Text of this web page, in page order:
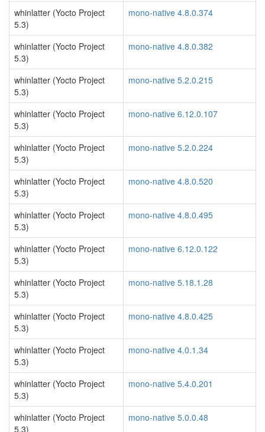
whinlatter (Yocto Project
5.3)
mono-native 4.8.0.374
whinlatter (Yocto Project
5.3)
mono-native 4.8.0.382
whinlatter (Yocto Project
5.3)
mono-native 5.2.0.215
whinlatter (Yocto Project
5.3)
mono-native 6.12.0.107
whinlatter (Yocto Project
5.3)
mono-native 5.2.0.224
whinlatter (Yocto Project
5.3)
mono-native 4.8.0.520
whinlatter (Yocto Project
5.3)
mono-native 4.8.0.495
whinlatter (Yocto Project
5.3)
mono-native 6.12.0.122
whinlatter (Yocto Project
5.3)
mono-native 5.18.1.28
whinlatter (Yocto Project
5.3)
mono-native 4.8.0.425
whinlatter (Yocto Project
5.3)
mono-native 4.0.1.34
whinlatter (Yocto Project
5.3)
mono-native 5.4.0.201
whinlatter (Yocto Project
5.3)
mono-native 5.0.0.48